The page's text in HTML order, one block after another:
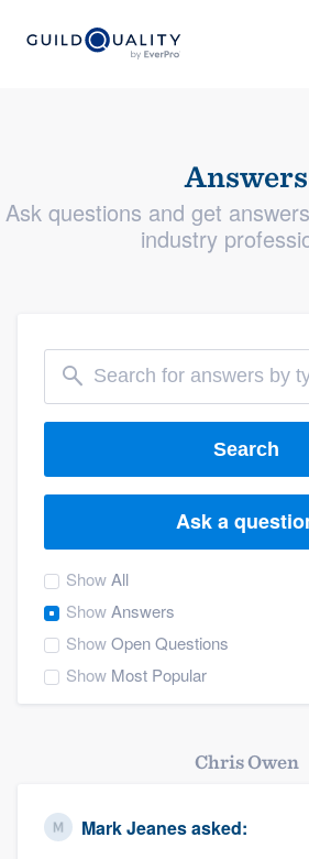
Answers
Ask questions and get
industry
Search
Ask a
ShowAll
ShowAnswers
ShowOpen Questions
Show Most Popular
Chris Owen
Mark Jeanesasked: